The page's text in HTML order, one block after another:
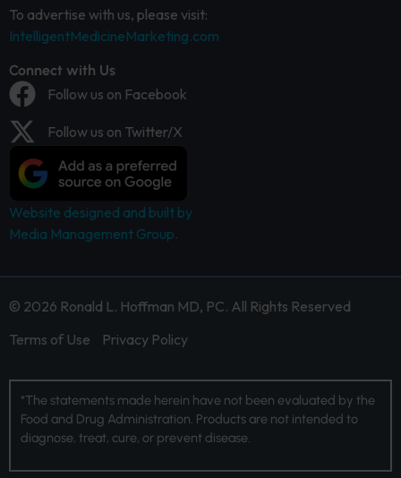
To advertise with us, please visit:
IntelligentMedicineMarketing.com
Connect with Us
Follow us on Facebook
Follow us on Twitter/X
Website designed and built by
Media Management Group.
© 2026 Ronald L. Hoffman MD, PC. All Rights Reserved
Terms of Use
Privacy Policy
*The statements made herein have not been evaluated by the
Food and Drug Administration. Products are not intended to
diagnose, treat, cure, or prevent disease.